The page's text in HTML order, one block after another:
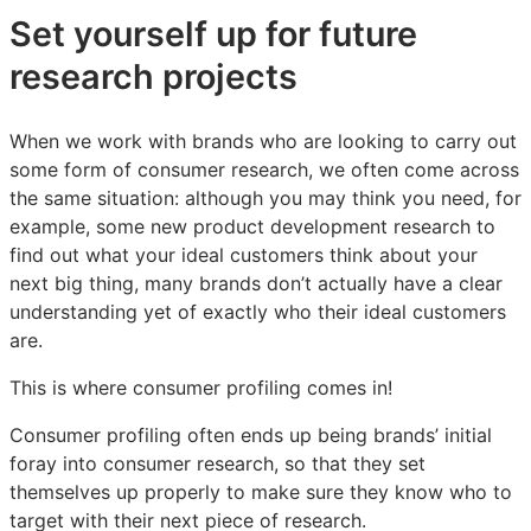
Set yourself up for future
research projects
When we work with brands who are looking to carry out
some form of consumer research, we often come across
the same situation: although you may think you need, for
example, some new product development research to
find out what your ideal customers think about your
next big thing, many brands don’t actually have a clear
understanding yet of exactly who their ideal customers
are.
This is where consumer profiling comes in!
Consumer profiling often ends up being brands’ initial
foray into consumer research, so that they set
themselves up properly to make sure they know who to
target with their next piece of research.